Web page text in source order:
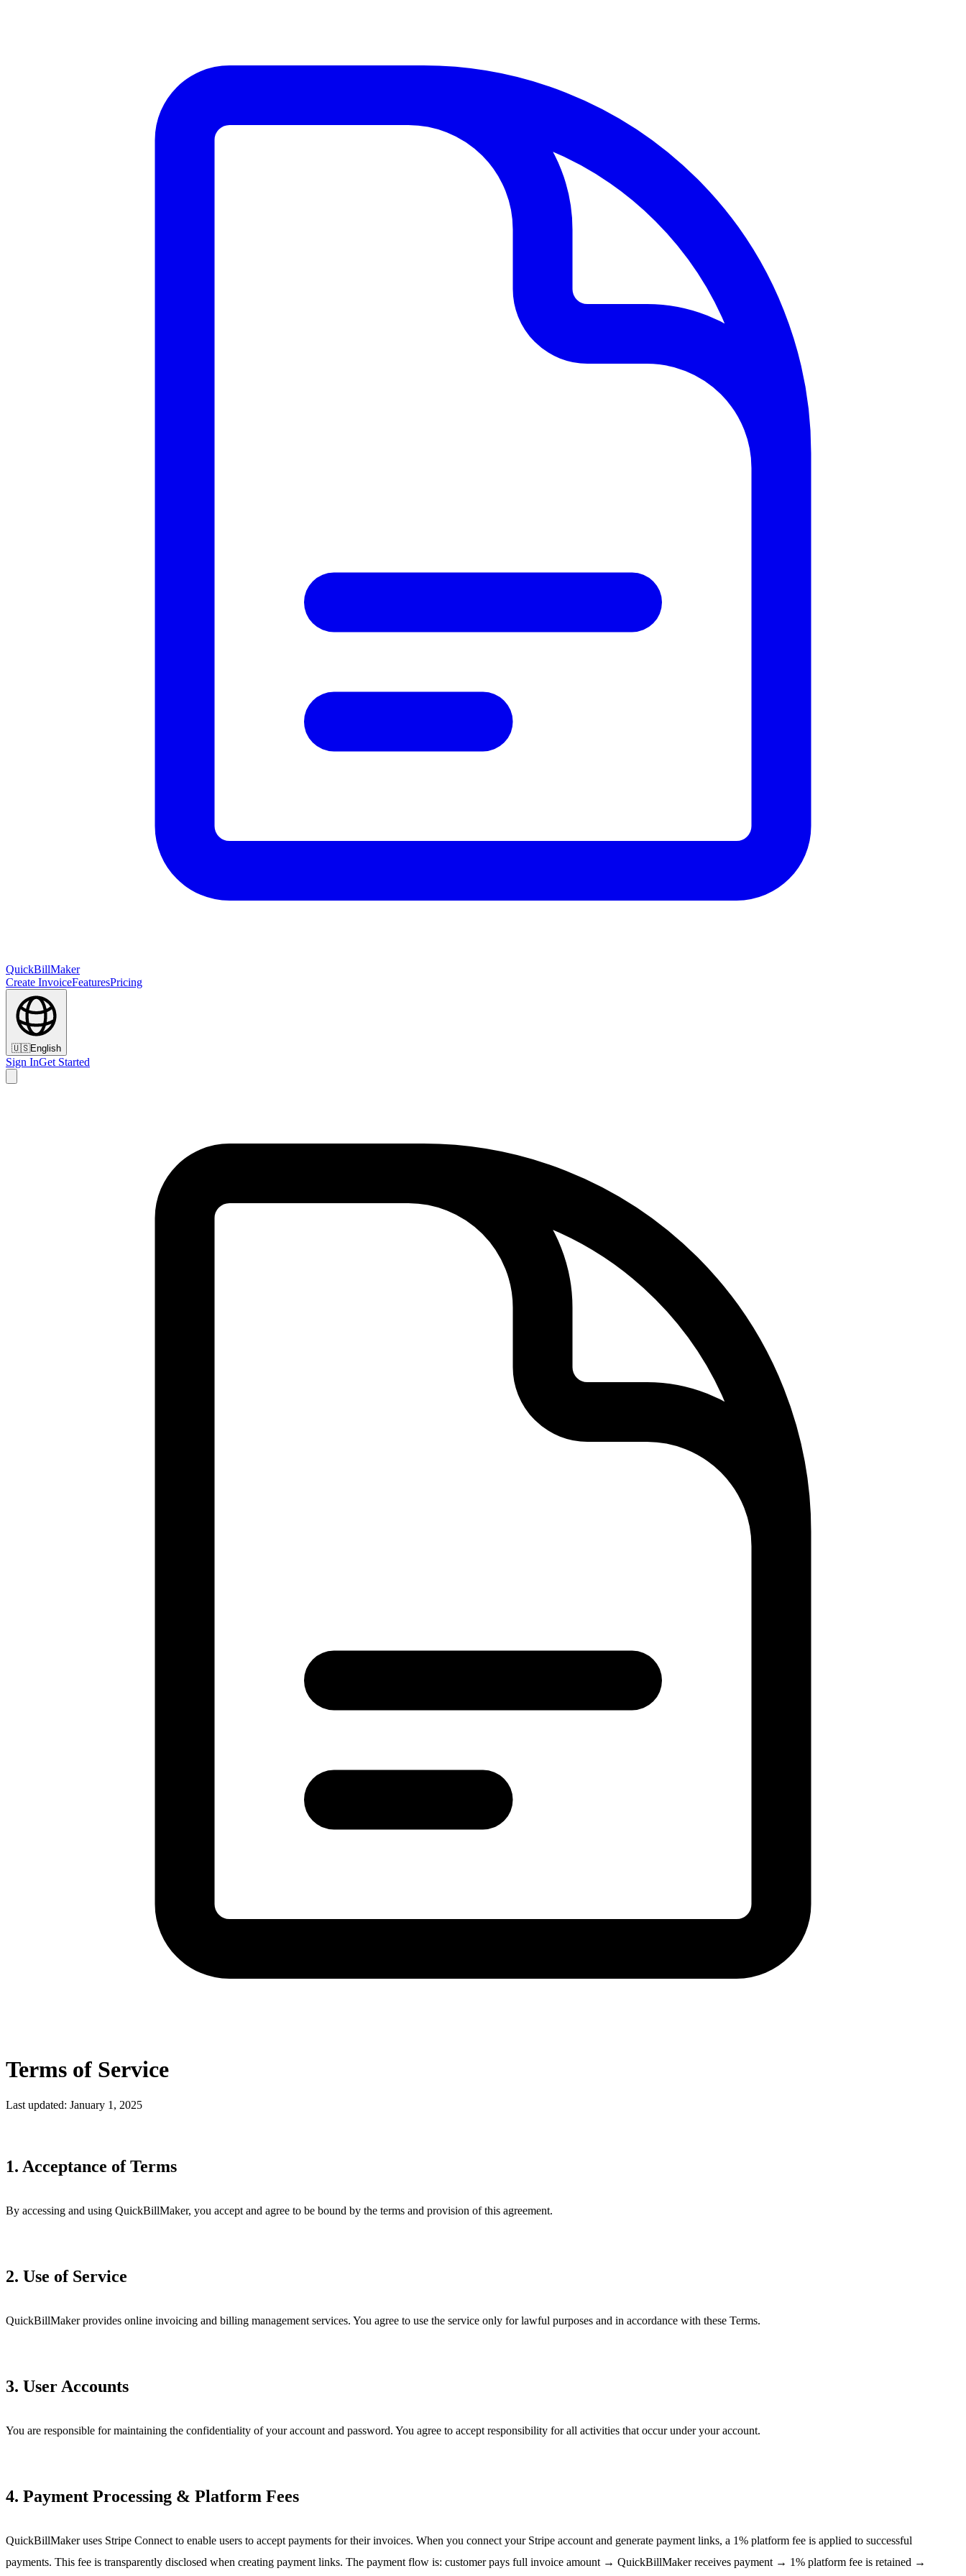
QuickBillMaker
Create InvoiceFeaturesPricing
🇺🇸English
Sign InGet Started
Terms of Service
Last updated: January 1, 2025
1. Acceptance of Terms
By accessing and using QuickBillMaker, you accept and agree to be bound by the terms and provision of this agreement.
2. Use of Service
QuickBillMaker provides online invoicing and billing management services. You agree to use the service only for lawful purposes and in accordance with these Terms.
3. User Accounts
You are responsible for maintaining the confidentiality of your account and password. You agree to accept responsibility for all activities that occur under your account.
4. Payment Processing & Platform Fees
QuickBillMaker uses Stripe Connect to enable users to accept payments for their invoices. When you connect your Stripe account and generate payment links, a 1% platform fee is applied to successful
payments. This fee is transparently disclosed when creating payment links. The payment flow is: customer pays full invoice amount → QuickBillMaker receives payment → 1% platform fee is retained →